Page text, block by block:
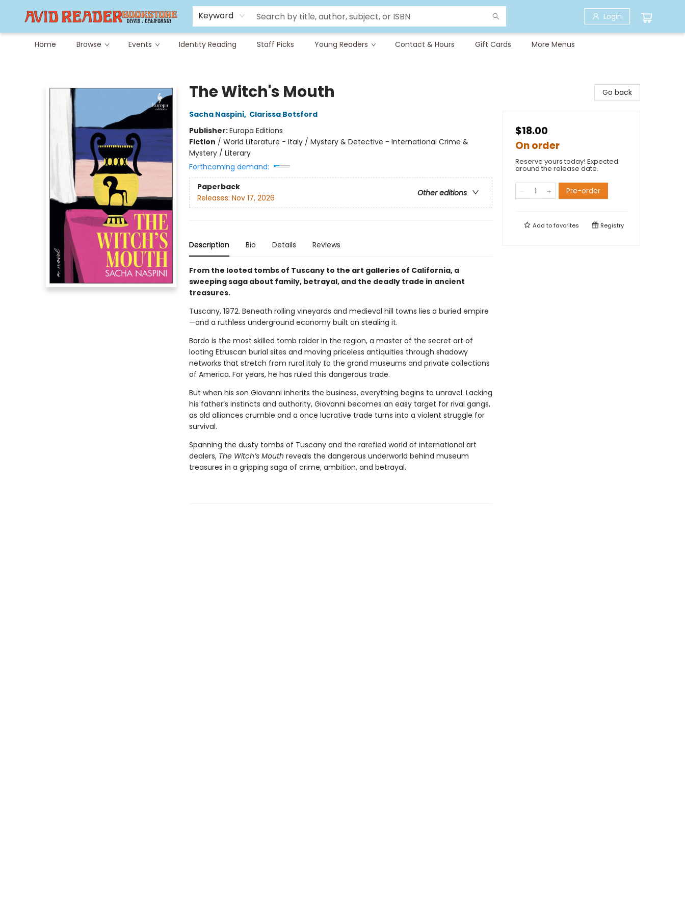
Keyword Login
Home Browse Events Identity Reading Staff Picks Young Readers Contact & Hours Gift Cards
Careers at Avid
Avid & Co. Toys
More Menus
The Witch's Mouth
Sacha Naspini, Clarissa Botsford
Publisher:Europa Editions
Fiction / World Literature - Italy / Mystery & Detective - International Crime &
Mystery / Literary
Forthcoming demand:
Paperback
Other editions
Releases: Nov 17, 2026
Description Bio Details Reviews
From the looted tombs of Tuscany to the art galleries of California, a
sweeping saga about family, betrayal, and the deadly trade in ancient
treasures.
Tuscany, 1972. Beneath rolling vineyards and medieval hill towns lies a buried empire
—and a ruthless underground economy built on stealing it.
Bardo is the most skilled tomb raider in the region, a master of the secret art of
looting Etruscan burial sites and moving priceless antiquities through shadowy
networks that stretch from rural Italy to the grand museums and private collections
of America. For years, he has ruled this dangerous trade.
But when his son Giovanni inherits the business, everything begins to unravel. Lacking
his father’s instincts and authority, Giovanni becomes an easy target for rival gangs,
as old alliances crumble and a once lucrative trade turns into a violent struggle for
survival.
Spanning the dusty tombs of Tuscany and the rarefied world of international art
dealers, The Witch’s Mouth reveals the dangerous underworld behind museum
treasures in a gripping saga of crime, ambition, and betrayal.
Go back
$18.00
On order
Reserve yours today! Expected
around the release date.
Pre-order
Add tofavorites Registry